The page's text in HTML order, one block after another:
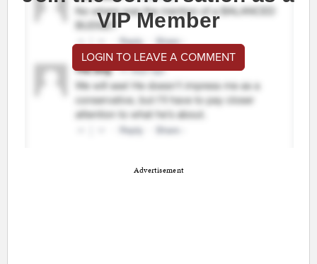
VIP Member
LOGIN TO LEAVE A COMMENT
Advertisement